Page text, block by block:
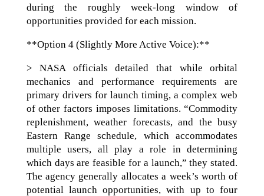
during the roughly week-long window of
opportunities provided for each mission.
**Option 4 (Slightly More Active Voice):**
> NASA officials detailed that while orbital
mechanics and performance requirements are
primary drivers for launch timing, a complex web
of other factors imposes limitations. “Commodity
replenishment, weather forecasts, and the busy
Eastern Range schedule, which accommodates
multiple users, all play a role in determining
which days are feasible for a launch,” they stated.
The agency generally allocates a week’s worth of
potential launch opportunities, with up to four